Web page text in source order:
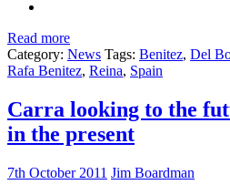
Read more
Category: News Tags: Benitez, Del
Rafa Benitez, Reina, Spain
Carra looking to the
in the present
7th October 2011 Jim Boardman